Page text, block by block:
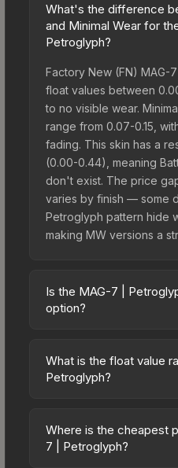
What's the difference
and Minimal Wear for
Petroglyph?
Factory New (FN) MAG-
float values between
to no visible wear.
range from 0.07-0.15,
fading. This skin has a
(0.00-0.44), meaning
don't exist. The price
varies by finish — some
Petroglyph pattern hide
making MW versions a
Is the MAG-7 |
option?
budget-friendly choice.
the Petroglyph aesthetic
spending on multiple
expensive item. The
What is the float value
Petroglyph?
on a scale from 0.00
wear). With a float
Where is the cheapest
7 | Petroglyph?